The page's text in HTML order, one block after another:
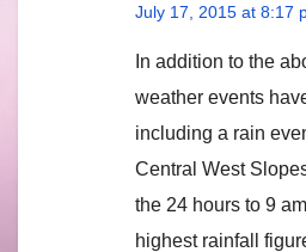
July 17, 2015 at 8:17
In addition to the
weather events
including a rain
Central West
the 24 hours to 9
highest rainfall